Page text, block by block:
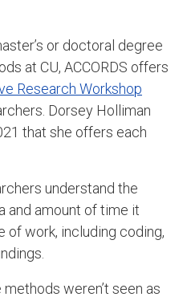
or doctoral degree
at CU, ACCORDS offers
Research Workshop
Dorsey Holliman
that she offers each
understand the
and amount of time it
work, including coding,
weren’t seen as